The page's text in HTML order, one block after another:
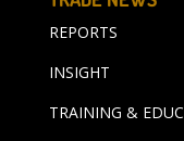
REPORTS
INSIGHT
TRAINING &